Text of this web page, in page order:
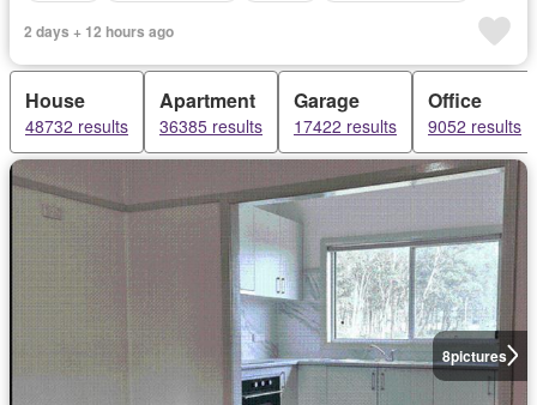
2 days + 12 hours ago
House
48732 results
Apartment
36385 results
Garage
17422 results
Office
9052 results
8pictures